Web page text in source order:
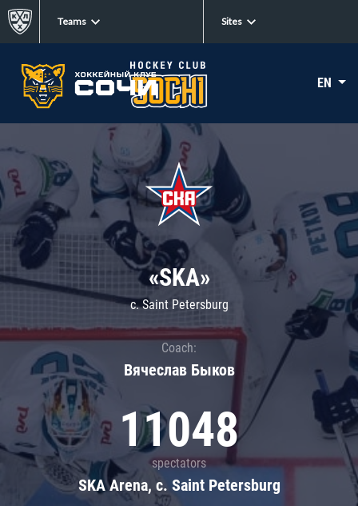
Teams Sites
EN
«SKA»
c. Saint Petersburg
Coach:
Вячеслав Быков
11048
spectators
SKA Arena, c. Saint Petersburg